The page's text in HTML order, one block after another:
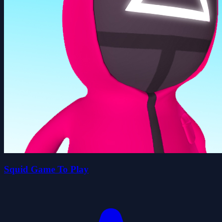
Squid Game To Play